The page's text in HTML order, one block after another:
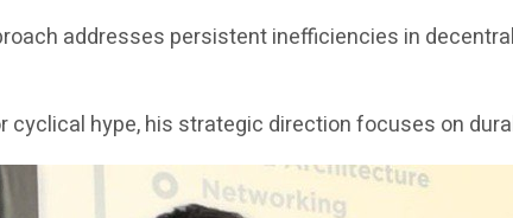
addresses persistent inefficiencies in
cyclical hype, his strategic direction focuses on